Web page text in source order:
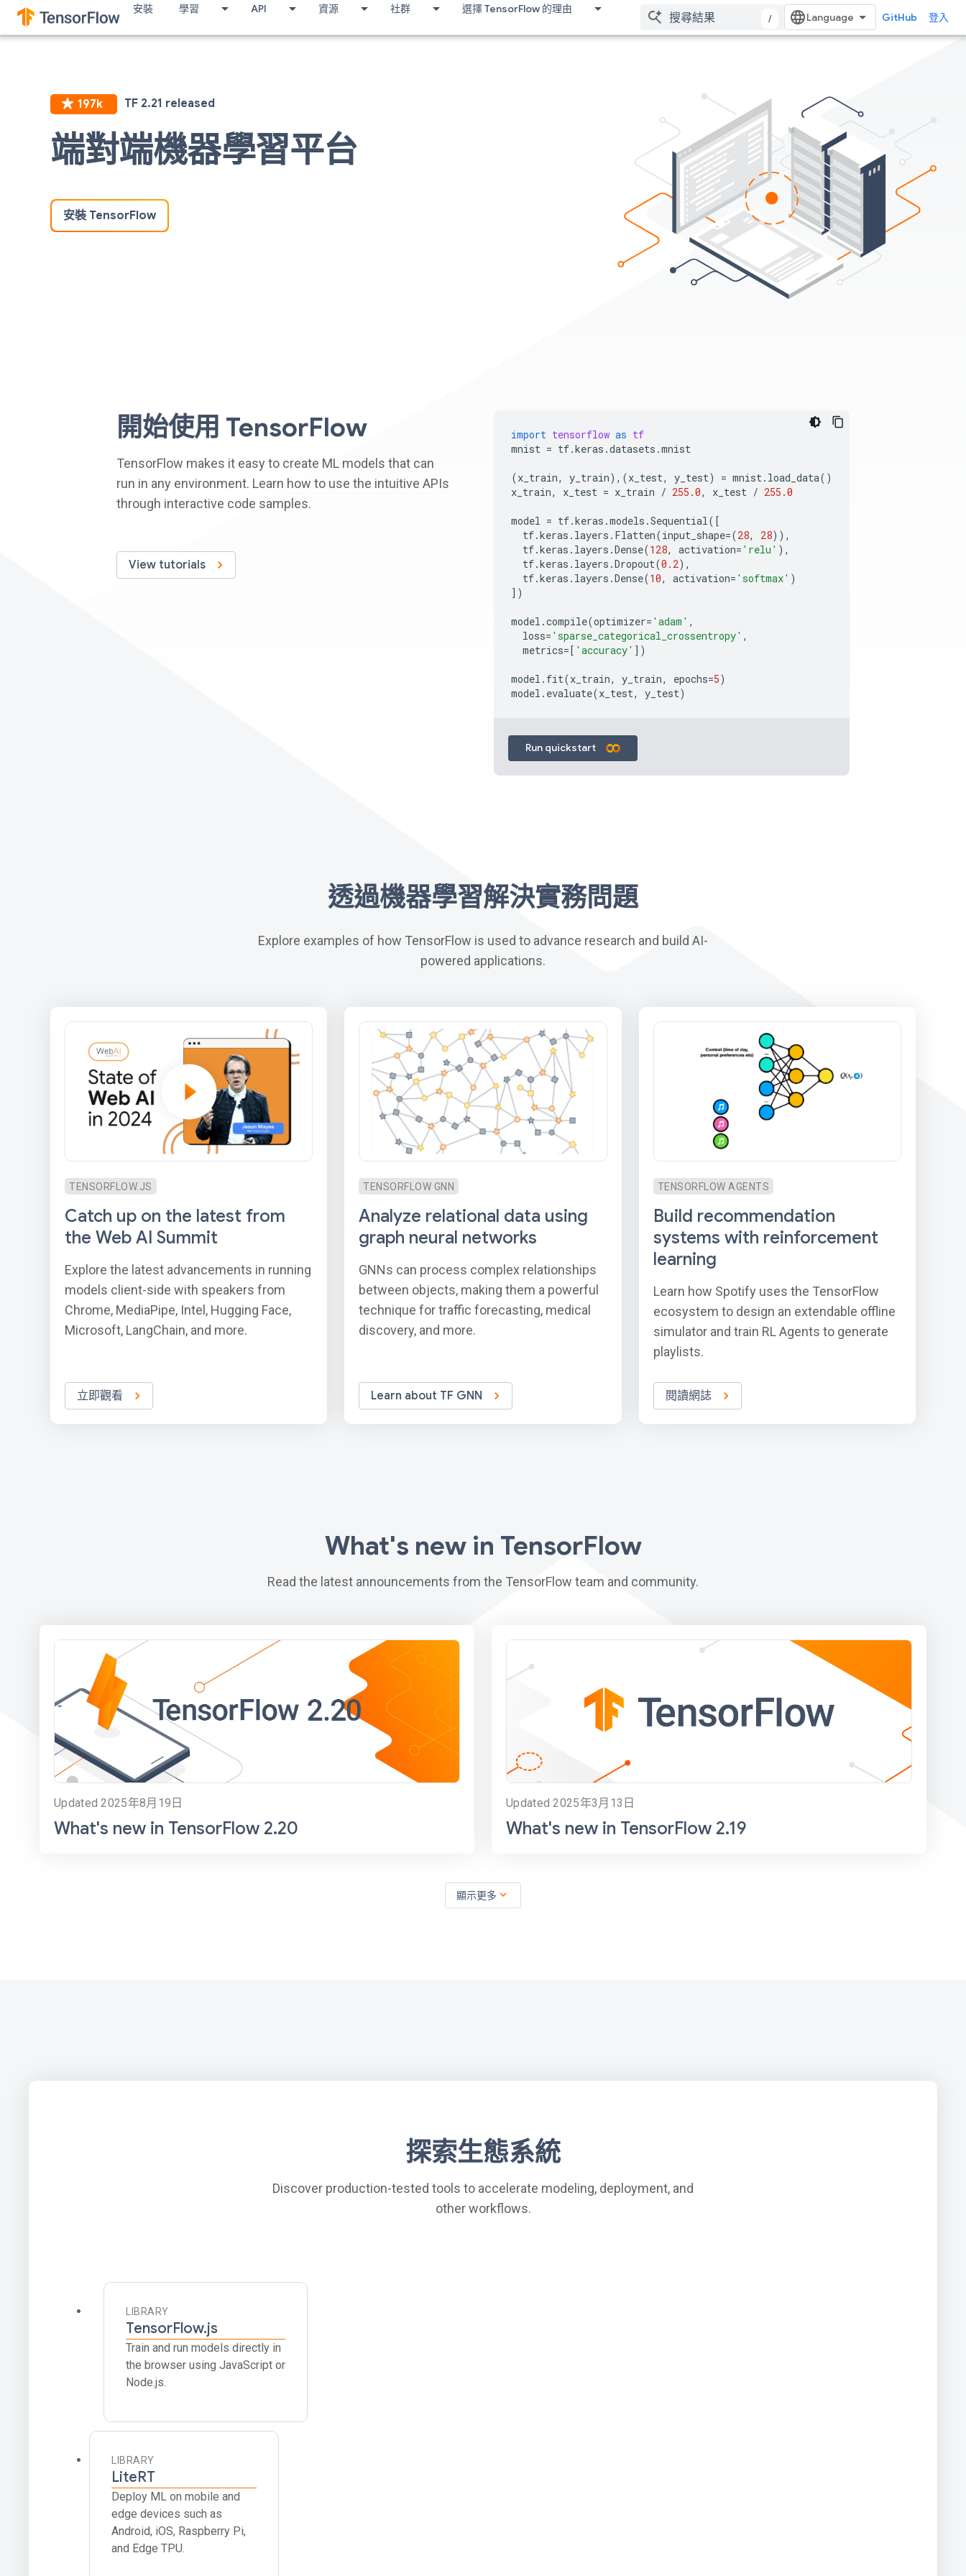
安裝 學習 API 資源 社群 選擇 TensorFlow 的理由
/ GitHub 登入
端對端機器學習平台
安裝 TensorFlow
開始使用 TensorFlow
TensorFlow makes it easy to create ML models that can
run in any environment. Learn how to use the intuitive APIs
through interactive code samples.
View tutorials
import tensorflow as tf
mnist = tf.keras .datasets .mnist
(x_train, y_train),(x_test, y_test) = mnist. load_data()
x_train, x_test = x_train / 255.0, x_test / 255.0
model = tf.keras .models .Sequential([
tf.keras . layers . Flatten(input_shape=(28, 28)),
tf.keras . layers .Dense(128, activation= 'relu' ),
tf.keras . layers .Dropout(0.2),
tf.keras . layers .Dense(10, activation= 'softmax' )
])
model .compile(optimizer= 'adam' ,
loss= 'sparse_categorical_crossentropy' ,
metrics=[ 'accuracy' ])
model . fit(x_train, y_train, epochs=5)
model . evaluate(x_test, y_test)
Run quickstart
透過機器學習解決實務問題
Explore examples of how TensorFlow is used to advance research and build AI-
powered applications.
TENSORFLOW.JS
Catch up on the latest from
the Web AI Summit
Explore the latest advancements in running
models client-side with speakers from
Chrome, MediaPipe, Intel, Hugging Face,
Microsoft, LangChain, and more.
立即觀看
TENSORFLOW GNN
Analyze relational data using
graph neural networks
GNNs can process complex relationships
between objects, making them a powerful
technique for traffic forecasting, medical
discovery, and more.
Learn about TF GNN
TENSORFLOW AGENTS
Build recommendation
systems with reinforcement
learning
Learn how Spotify uses the TensorFlow
ecosystem to design an extendable offline
simulator and train RL Agents to generate
playlists.
閱讀網誌
What's new in TensorFlow
Read the latest announcements from the TensorFlow team and community.
What's new in TensorFlow 2.20
Updated 2025年8月19日
What's new in TensorFlow 2.19
Updated 2025年3月13日
顯示更多 expand_more
探索生態系統
Discover production-tested tools to accelerate modeling, deployment, and
other workflows.
LIBRARY
TensorFlow.js
Train and run models directly in
the browser using JavaScript or
Node.js.
LIBRARY
LiteRT
Deploy ML on mobile and
edge devices such as
Android, iOS, Raspberry Pi,
and Edge TPU.